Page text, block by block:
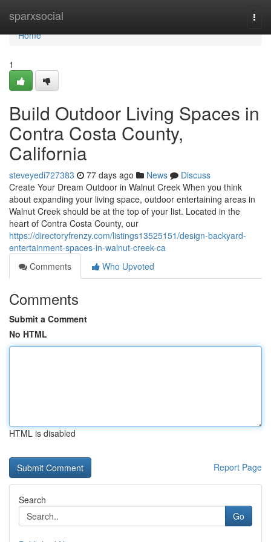
sparxsocial
Home
Home
1
Build Outdoor Living Spaces in
Contra Costa County,
California
steveyedi727383 77 days ago News
Discuss
Create Your Dream Outdoor in Walnut Creek When you think
about expanding your living space, outdoor entertaining areas in
Walnut Creek should be at the top of your list. Located in the
heart of Contra Costa County, our
https://directoryfrenzy.com/listings13525151/design-backyard-
entertainment-spaces-in-walnut-creek-ca
Comments
Who Upvoted
Comments
Submit a Comment
No HTML
HTML is disabled
Report Page
Search
Go